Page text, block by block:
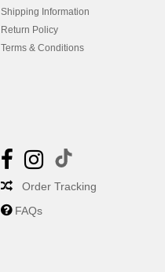
Shipping Information
Return Policy
Terms & Conditions
Order Tracking
FAQs